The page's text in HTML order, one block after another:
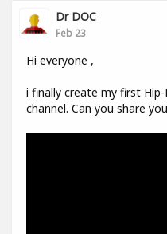
Dr DOC
Feb 23
Hi everyone ,
i finally create my first
channel. Can you share